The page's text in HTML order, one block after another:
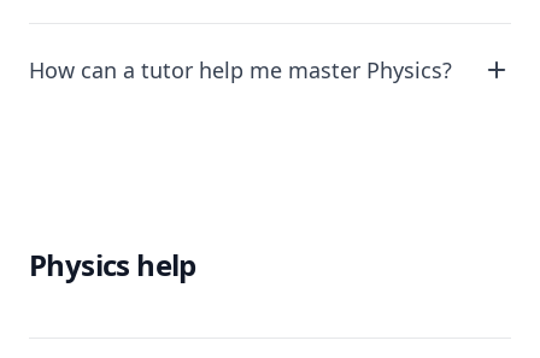
How can a tutor help me master Physics?
Physics help